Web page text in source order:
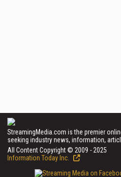
StreamingMedia.com is the premier
seeking industry news, information,
All Content Copyright © 2009 - 2025
Information Today Inc.